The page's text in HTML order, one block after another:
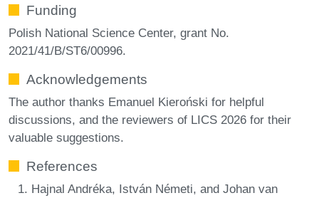
Funding
Polish National Science Center, grant No.
2021/41/B/ST6/00996.
Acknowledgements
The author thanks Emanuel Kieroński for helpful
discussions, and the reviewers of LICS 2026 for their
valuable suggestions.
References
Hajnal Andréka, István Németi, and Johan van